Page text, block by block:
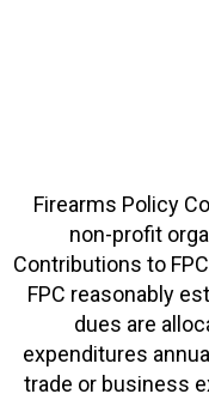
Firearms Policy
non-profit
Contributions to
FPC reasonably
dues are
expenditures
trade or business